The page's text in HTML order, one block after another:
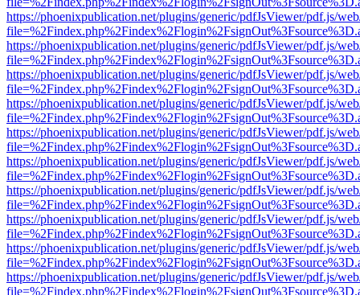
https://phoenixpublication.net/plugins/generic/pdfJsViewer/pdf.js/
https://phoenixpublication.net/plugins/generic/pdfJsViewer/pdf.js/
https://phoenixpublication.net/plugins/generic/pdfJsViewer/pdf.js/
https://phoenixpublication.net/plugins/generic/pdfJsViewer/pdf.js/
https://phoenixpublication.net/plugins/generic/pdfJsViewer/pdf.js/
https://phoenixpublication.net/plugins/generic/pdfJsViewer/pdf.js/
https://phoenixpublication.net/plugins/generic/pdfJsViewer/pdf.js/
https://phoenixpublication.net/plugins/generic/pdfJsViewer/pdf.js/
https://phoenixpublication.net/plugins/generic/pdfJsViewer/pdf.js/
https://phoenixpublication.net/plugins/generic/pdfJsViewer/pdf.js/